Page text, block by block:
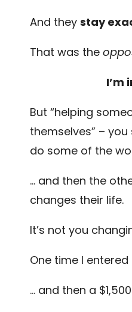
And they stay
That was the
I’m
But “helping
themselves” –
do some of the
… and then the
changes their life.
It’s not you
One time I
… and then a